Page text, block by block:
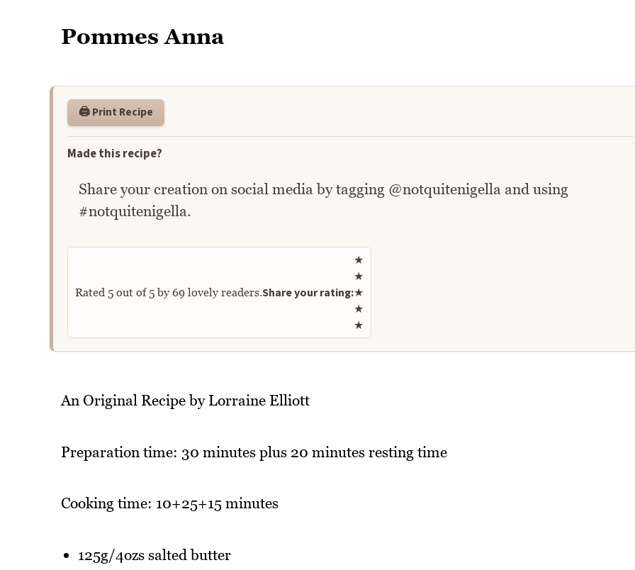
Pommes Anna
🖨️ Print Recipe
Made this recipe?
Share your creation on social media by tagging @notquitenigella and using
#notquitenigella.
Rated 5out of5by 69lovely readers.Share your rating:
Rate this recipe
★
★
★
★
★
An Original Recipe by Lorraine Elliott
Preparation time: 30 minutes plus 20 minutes resting time
Cooking time: 10+25+15 minutes
125g/4ozs salted butter